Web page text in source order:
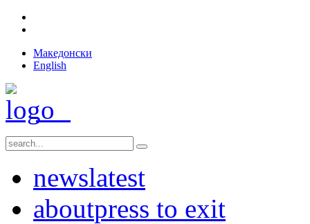
Македонски
English
newslatest
aboutpress to exit